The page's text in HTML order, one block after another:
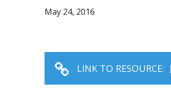
May 24, 2016
LINK TO RESOURCE: